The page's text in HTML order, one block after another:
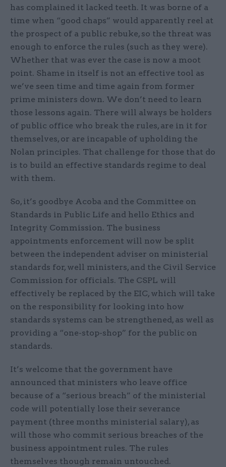
has complained it lacked teeth. It was borne of a
time when “good chaps” would apparently reel at
the prospect of a public rebuke, so the threat was
enough to enforce the rules (such as they were).
Whether that was ever the case is now a moot
point. Shame in itself is not an effective tool as
we’ve seen time and time again from former
prime ministers down. We don’t need to learn
those lessons again. There will always be holders
of public office who break the rules, are in it for
themselves, or are incapable of upholding the
Nolan principles. That challenge for those that do
is to build an effective standards regime to deal
with them.
So, it’s goodbye Acoba and the Committee on
Standards in Public Life and hello Ethics and
Integrity Commission. The business
appointments enforcement will now be split
between the independent adviser on ministerial
standards for, well ministers, and the Civil Service
Commission for officials. The CSPL will
effectively be replaced by the EIC, which will take
on the responsibility for looking into how
standards systems can be strengthened, as well as
providing a “one-stop-shop” for the public on
standards.
It’s welcome that the government have
announced that ministers who leave office
because of a “serious breach” of the ministerial
code will potentially lose their severance
payment (three months ministerial salary), as
will those who commit serious breaches of the
business appointment rules. The rules
themselves though remain untouched.